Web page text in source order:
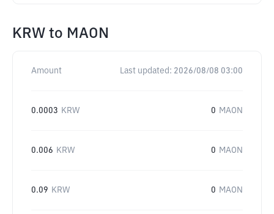
KRW to MAON
Amount Last updated: 2026/08/08 03:00
0.0003 KRW 0 MAON
0.006 KRW 0 MAON
0.09 KRW 0 MAON